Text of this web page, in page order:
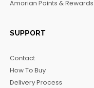
Amorian Points & Rewards
SUPPORT
Contact
How To Buy
Delivery Process